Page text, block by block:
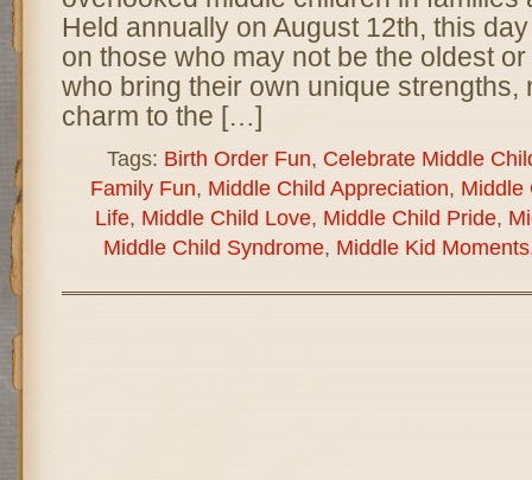
Held annually on August 12th, this
on those who may not be the oldest
who bring their own unique strengths,
charm to the […]
Tags: Birth Order Fun, Celebrate Middle
Family Fun, Middle Child Appreciation, Middle
Life, Middle Child Love, Middle Child Pride,
Middle Child Syndrome, Middle Kid Moments